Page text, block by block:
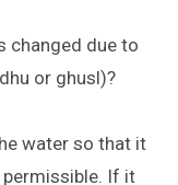
changed due to
or ghusl)?
water so that it
permissible. If it